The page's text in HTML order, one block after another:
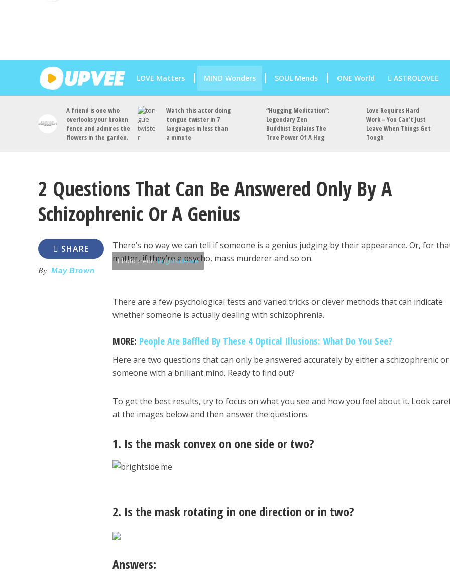
LOVE Matters MIND Wonders SOUL Mends ONE World ASTROLOVEE
A friend is one who
overlooks your broken
fence and admires the
flowers in the garden.
Watch this actor doing
tongue twister in 7
languages in less than
a minute
“Hugging Meditation”:
Legendary Zen
Buddhist Explains The
True Power Of A Hug
Love Requires Hard
Work – You Can’t Just
Leave When Things Get
Tough
2 Questions That Can Be Answered Only By A
Schizophrenic Or A Genius
SHARE
By May Brown
There’s no way we can tell if someone is a genius judging by their appearance. Or, for
matter, if they’re a psycho, mass murderer and so on.
Photo credit:brightside.me
There are a few psychological tests and varied tricks or clever methods that can indicate
whether someone is actually dealing with schizophrenia.
MORE: People Are Baffled By These 4 Optical Illusions: What Do You See?
Here are two questions that can only be answered accurately by either a schizophrenic or
someone with a brilliant mind. Ready to find out?
To get the best results, try to focus on what you see and how you feel about it. Look
at the images below and then answer the questions.
1. Is the mask convex on one side or two?
2. Is the mask rotating in one direction or in two?
Answers: